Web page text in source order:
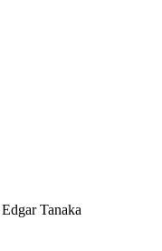
Edgar Tanaka